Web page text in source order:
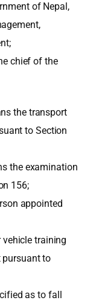
of Nepal,
chief of the
the transport
to Section
the examination
156;
appointed
vehicle training
pursuant to
as to fall